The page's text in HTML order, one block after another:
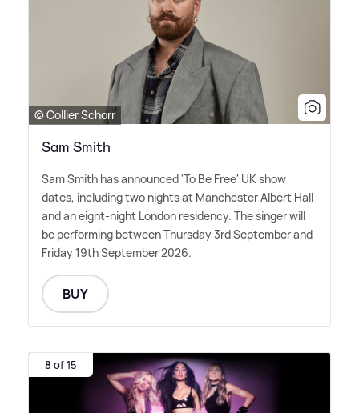
© Collier Schorr
Sam Smith
Sam Smith has announced 'To Be Free' UK show
dates, including two nights at Manchester Albert Hall
and an eight-night London residency. The singer will
be performing between Thursday 3rd September and
Friday 19th September 2026.
BUY
8 of 15